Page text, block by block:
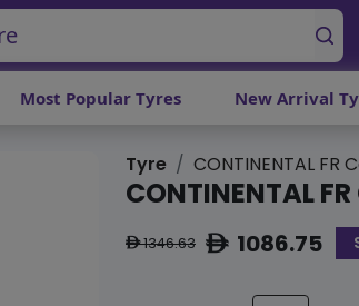
Most Popular Tyres New Arrival
Tyre CONTINENTAL
CONTINENTAL
ê1346.63 ê1086.75